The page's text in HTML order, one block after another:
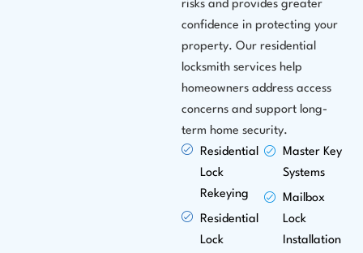
risks and provides greater
confidence in protecting your
property. Our residential
locksmith services help
homeowners address access
concerns and support long-
term home security.
Residential
Lock
Rekeying
Residential
Lock
Master Key
Systems
Mailbox
Lock
Installation